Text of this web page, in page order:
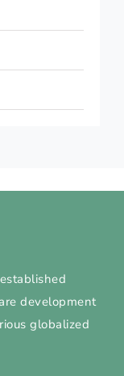
development
globalized